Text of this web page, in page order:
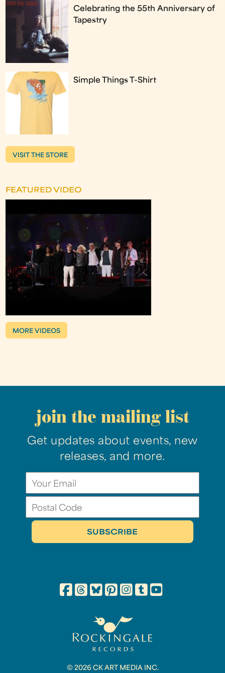
Celebrating the 55th Anniversary of
Tapestry
Simple Things T-Shirt
VISIT THE STORE
FEATURED VIDEO
MORE VIDEOS
join the mailing list
Get updates about events, new
releases, and more.
© 2026 CK ART MEDIA INC.